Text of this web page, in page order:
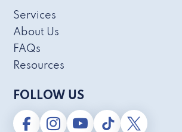
Services
About Us
FAQs
Resources
FOLLOW US